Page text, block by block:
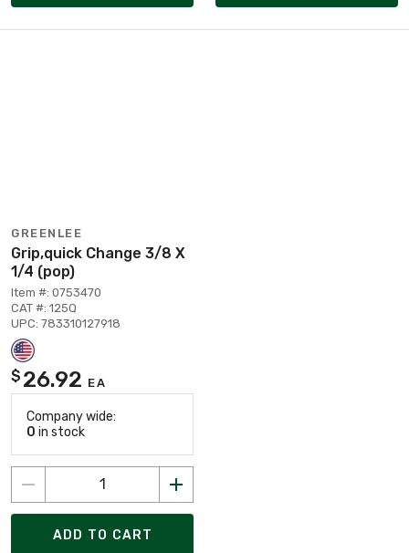
GREENLEE
Grip,quick Change 3/8 X
1/4 (pop)
Item #: 0753470
CAT #: 125Q
UPC: 783310127918
$ 26.92 EA
Company wide:
0 in stock
ADD TO CART